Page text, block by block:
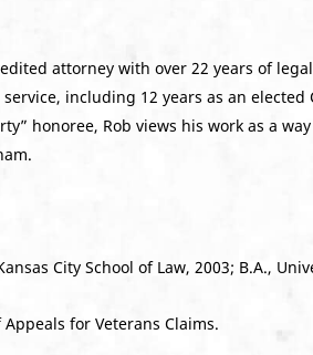
attorney with over 22 years of
including 12 years as an
honoree, Rob views his work as a
City School of Law, 2003; B.A.,
for Veterans Claims.